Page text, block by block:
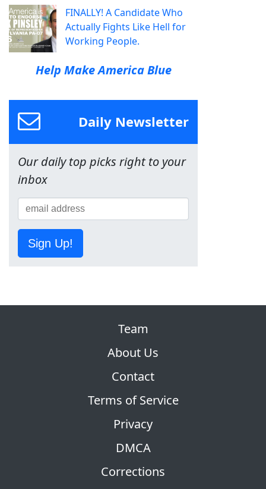
FINALLY! A Candidate Who
Actually Fights Like Hell for
Working People.
Help Make America Blue
Daily Newsletter
Our daily top picks right to your
inbox
Sign Up!
Team
About Us
Contact
Terms of Service
Privacy
DMCA
Corrections